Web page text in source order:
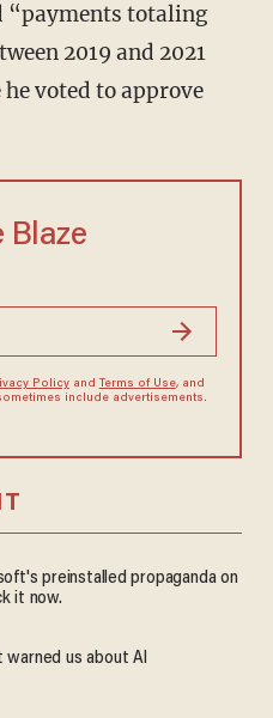
“payments totaling
2019 and 2021
voted to approve
Blaze
Policyand Terms of Use, and
include advertisements.
preinstalled propaganda on
it now.
warned us about AI